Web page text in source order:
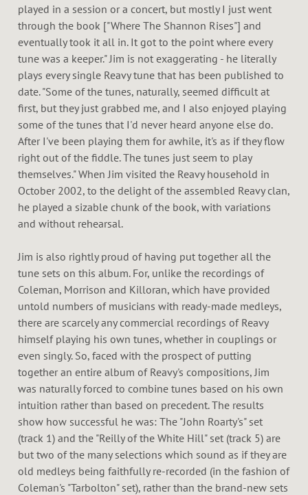
played in a session or a concert, but mostly I just went
through the book ["Where The Shannon Rises"] and
eventually took it all in. It got to the point where every
tune was a keeper." Jim is not exaggerating - he literally
plays every single Reavy tune that has been published to
date. "Some of the tunes, naturally, seemed difficult at
first, but they just grabbed me, and I also enjoyed playing
some of the tunes that I'd never heard anyone else do.
After I've been playing them for awhile, it's as if they flow
right out of the fiddle. The tunes just seem to play
themselves." When Jim visited the Reavy household in
October 2002, to the delight of the assembled Reavy clan,
he played a sizable chunk of the book, with variations
and without rehearsal.
Jim is also rightly proud of having put together all the
tune sets on this album. For, unlike the recordings of
Coleman, Morrison and Killoran, which have provided
untold numbers of musicians with ready-made medleys,
there are scarcely any commercial recordings of Reavy
himself playing his own tunes, whether in couplings or
even singly. So, faced with the prospect of putting
together an entire album of Reavy's compositions, Jim
was naturally forced to combine tunes based on his own
intuition rather than based on precedent. The results
show how successful he was: The "John Roarty's" set
(track 1) and the "Reilly of the White Hill" set (track 5) are
but two of the many selections which sound as if they are
old medleys being faithfully re-recorded (in the fashion of
Coleman's "Tarbolton" set), rather than the brand-new sets